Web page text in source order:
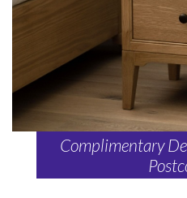
Complimentary